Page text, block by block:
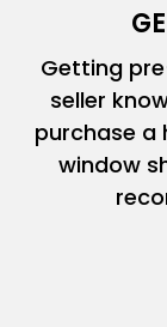
Getting
seller
purchase a
window